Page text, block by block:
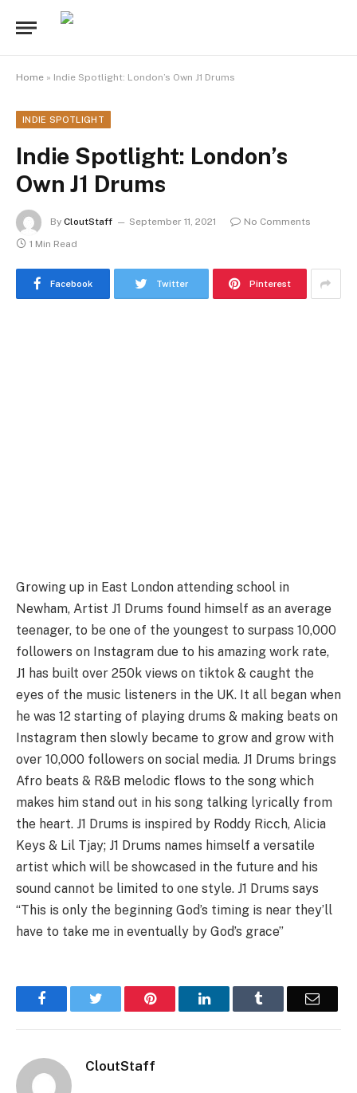
Home » Indie Spotlight: London’s Own J1 Drums
INDIE SPOTLIGHT
Indie Spotlight: London’s
Own J1 Drums
By CloutStaff September 11, 2021
No Comments
1 Min Read
Facebook Twitter Pinterest
Growing up in East London attending school in
Newham, Artist J1 Drums found himself as an average
teenager, to be one of the youngest to surpass 10,000
followers on Instagram due to his amazing work rate,
J1 has built over 250k views on tiktok & caught the
eyes of the music listeners in the UK. It all began when
he was 12 starting of playing drums & making beats on
Instagram then slowly became to grow and grow with
over 10,000 followers on social media. J1 Drums brings
Afro beats & R&B melodic flows to the song which
makes him stand out in his song talking lyrically from
the heart. J1 Drums is inspired by Roddy Ricch, Alicia
Keys & Lil Tjay; J1 Drums names himself a versatile
artist which will be showcased in the future and his
sound cannot be limited to one style. J1 Drums says
“This is only the beginning God’s timing is near they’ll
have to take me in eventually by God’s grace”
FacebookTwitter Pinterest LinkedInTumblr Email
CloutStaff